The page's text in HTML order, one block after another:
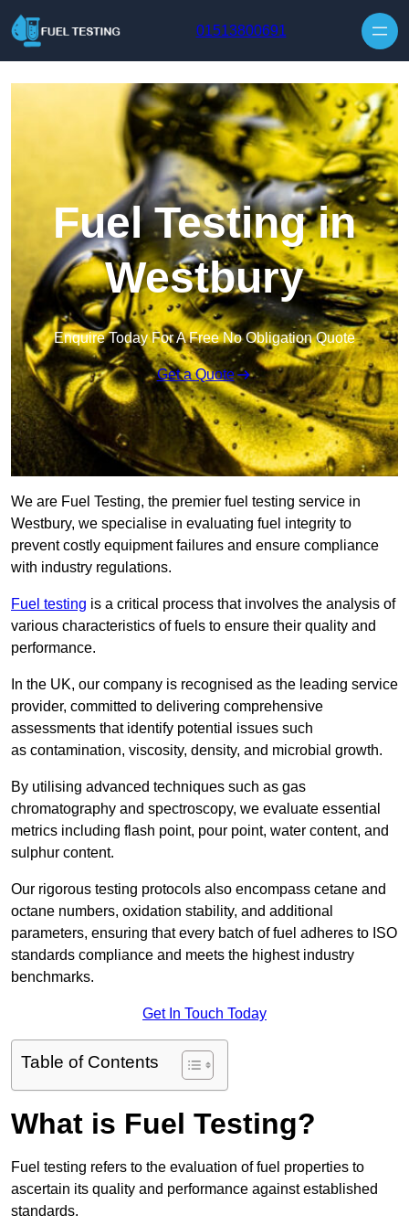
01513800691
Fuel Testing in
Westbury
Enquire Today For A Free No Obligation Quote
Get a Quote
We are Fuel Testing, the premier fuel testing service in
Westbury, we specialise in evaluating fuel integrity to
prevent costly equipment failures and ensure compliance
with industry regulations.
Fuel testing is a critical process that involves the analysis of
various characteristics of fuels to ensure their quality and
performance.
In the UK, our company is recognised as the leading service
provider, committed to delivering comprehensive
assessments that identify potential issues such
as contamination, viscosity, density, and microbial growth.
By utilising advanced techniques such as gas
chromatography and spectroscopy, we evaluate essential
metrics including flash point, pour point, water content, and
sulphur content.
Our rigorous testing protocols also encompass cetane and
octane numbers, oxidation stability, and additional
parameters, ensuring that every batch of fuel adheres to ISO
standards compliance and meets the highest industry
benchmarks.
Get In Touch Today
Table of Contents
What is Fuel Testing?
Fuel testing refers to the evaluation of fuel properties to
ascertain its quality and performance against established
standards.